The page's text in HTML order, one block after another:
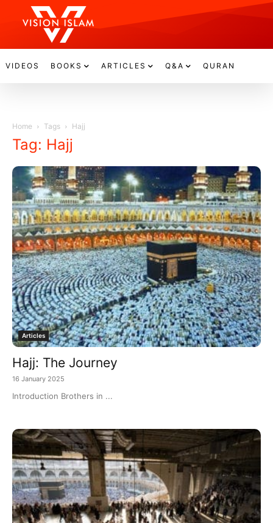
VIDEOS BOOKS ARTICLES Q&A QURAN
Home Tags Hajj
Tag: Hajj
Articles
Hajj: The Journey
16 January 2025
Introduction Brothers in ...